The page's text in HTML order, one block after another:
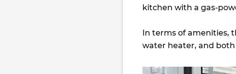
kitchen with a gas-
In terms of amenities,
water heater, and